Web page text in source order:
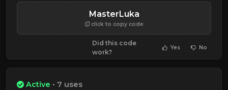
MasterLuka
click to copy code
Did this code
work?
Yes No
Active • 7 uses